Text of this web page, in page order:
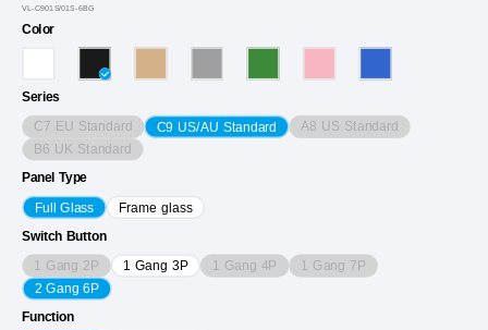
VL-C901S/01S-6BG
Color
Series
C7 EU Standard C9 US/AU Standard A8 US Standard
B6 UK Standard
Panel Type
Full Glass Frame glass
Switch Button
1 Gang 2P 1 Gang 3P 1 Gang 4P 1 Gang 7P
2 Gang 6P
Function